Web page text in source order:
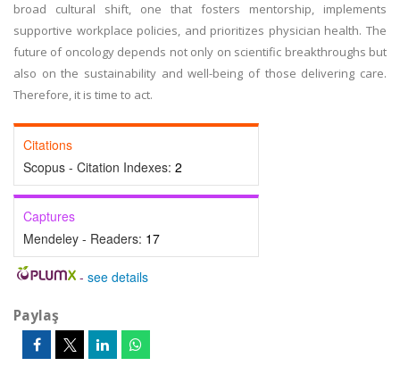
broad cultural shift, one that fosters mentorship, implements
supportive workplace policies, and prioritizes physician health. The
future of oncology depends not only on scientific breakthroughs but
also on the sustainability and well-being of those delivering care.
Therefore, it is time to act.
Citations
Scopus - Citation Indexes: 2
Captures
Mendeley - Readers: 17
- see details
Paylaş